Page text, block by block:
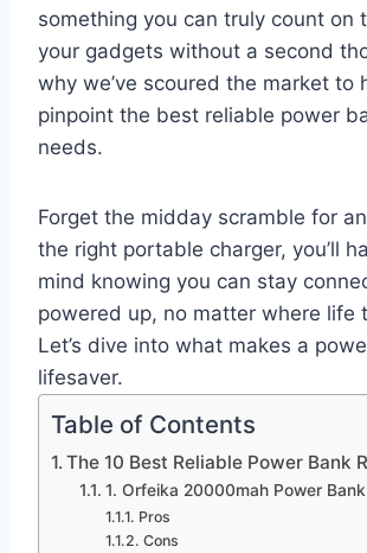
something you can truly count on
your gadgets without a second
why we’ve scoured the market to
pinpoint the best reliable power
needs.
Forget the midday scramble for
the right portable charger, you’ll
mind knowing you can stay
powered up, no matter where life
Let’s dive into what makes a
lifesaver.
Table of Contents
The 10 Best Reliable Power Bank
1. Orfeika 20000mah Power Bank
Pros
Cons